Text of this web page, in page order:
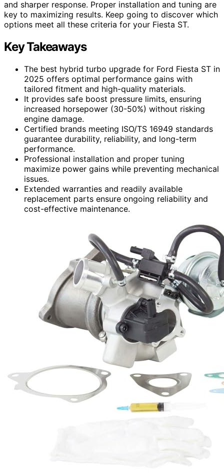
and sharper response. Proper installation and tuning are
key to maximizing results. Keep going to discover which
options meet all these criteria for your Fiesta ST.
Key Takeaways
The best hybrid turbo upgrade for Ford Fiesta ST in
2025 offers optimal performance gains with
tailored fitment and high-quality materials.
It provides safe boost pressure limits, ensuring
increased horsepower (30-50%) without risking
engine damage.
Certified brands meeting ISO/TS 16949 standards
guarantee durability, reliability, and long-term
performance.
Professional installation and proper tuning
maximize power gains while preventing mechanical
issues.
Extended warranties and readily available
replacement parts ensure ongoing reliability and
cost-effective maintenance.